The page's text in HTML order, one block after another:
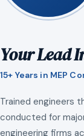
Your Lead
15+ Years in MEP
Trained engineers
conducted for
engineering firms